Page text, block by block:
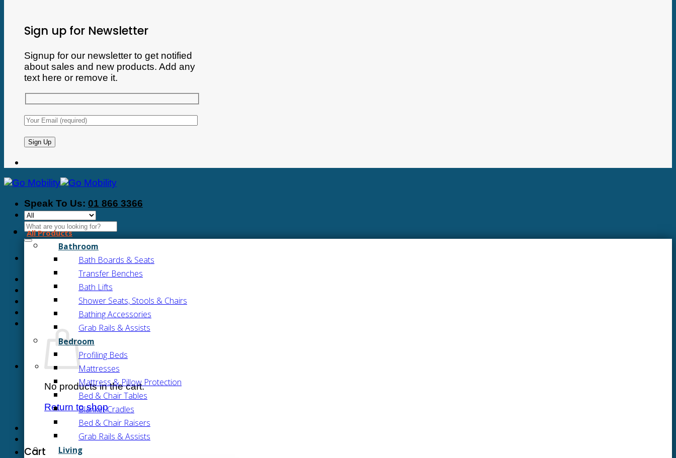
Sign up for Newsletter
Signup for our newsletter to get notified
about sales and new products. Add any
text here or remove it.
Speak To Us: 01 866 3366
Search
for:
No products in the cart.
Return to shop
Cart
All Products
Bathroom
Bath Boards & Seats
Transfer Benches
Bath Lifts
Shower Seats, Stools & Chairs
Bathing Accessories
Grab Rails & Assists
Bedroom
Profiling Beds
Mattresses
Mattress & Pillow Protection
Bed & Chair Tables
Blanket Cradles
Bed & Chair Raisers
Grab Rails & Assists
Living